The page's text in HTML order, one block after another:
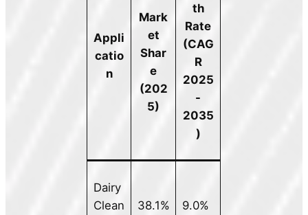
Appli
catio
n
Mark
et
Shar
e
(202
5)
th
Rate
(CAG
R
2025
-
2035
)
Dairy
Clean
38.1% 9.0%